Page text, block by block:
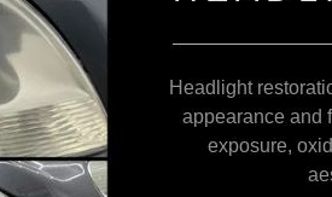
Headlight
appearance and
exposure,